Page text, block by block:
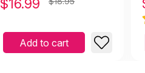
Aggression
$16.99
Add to cart